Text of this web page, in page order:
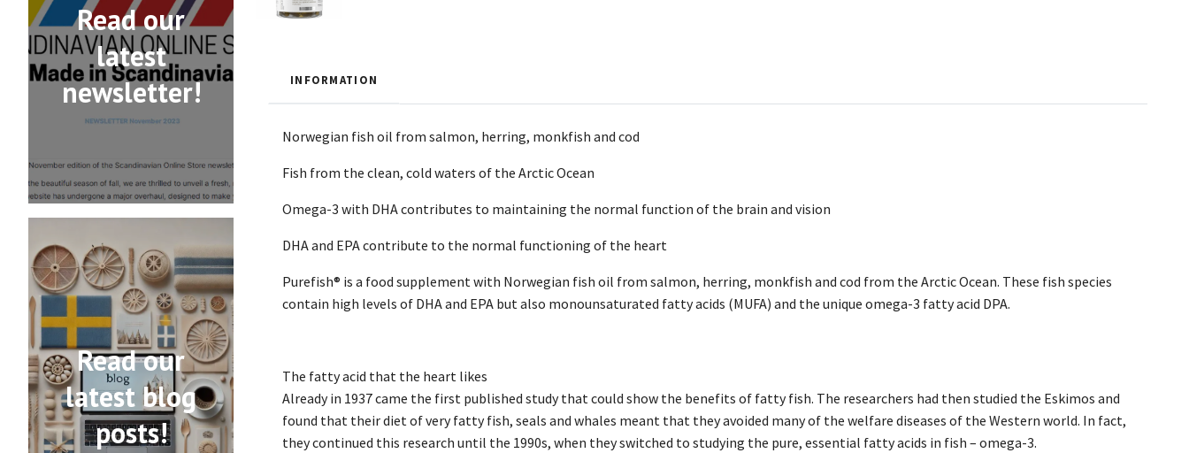
Read our
latest
newsletter!
Read our
latest blog
posts!
INFORMATION
Norwegian fish oil from salmon, herring, monkfish and cod
Fish from the clean, cold waters of the Arctic Ocean
Omega-3 with DHA contributes to maintaining the normal function of the brain and vision
DHA and EPA contribute to the normal functioning of the heart
Purefish® is a food supplement with Norwegian fish oil from salmon, herring, monkfish and cod from the Arctic Ocean. These fish species
contain high levels of DHA and EPA but also monounsaturated fatty acids (MUFA) and the unique omega-3 fatty acid DPA.
The fatty acid that the heart likes
Already in 1937 came the first published study that could show the benefits of fatty fish. The researchers had then studied the Eskimos and
found that their diet of very fatty fish, seals and whales meant that they avoided many of the welfare diseases of the Western world. In fact,
they continued this research until the 1990s, when they switched to studying the pure, essential fatty acids in fish – omega-3.